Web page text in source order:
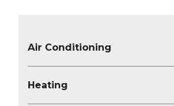
Air Conditioning
Heating